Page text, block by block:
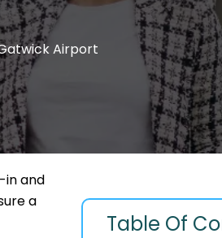
Airport
in and
a
Table Of